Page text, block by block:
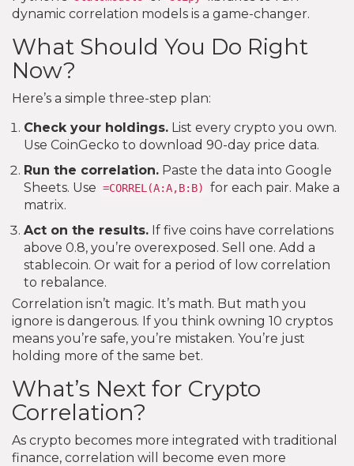
dynamic correlation models is a game-changer.
What Should You Do Right
Now?
Here’s a simple three-step plan:
Check your holdings. List every crypto you own.
Use CoinGecko to download 90-day price data.
Run the correlation. Paste the data into Google
Sheets. Use =CORREL(A:A,B:B)
for each pair. Make a
matrix.
Act on the results. If five coins have correlations
above 0.8, you’re overexposed. Sell one. Add a
stablecoin. Or wait for a period of low correlation
to rebalance.
Correlation isn’t magic. It’s math. But math you
ignore is dangerous. If you think owning 10 cryptos
means you’re safe, you’re mistaken. You’re just
holding more of the same bet.
What’s Next for Crypto
Correlation?
As crypto becomes more integrated with traditional
finance, correlation will become even more